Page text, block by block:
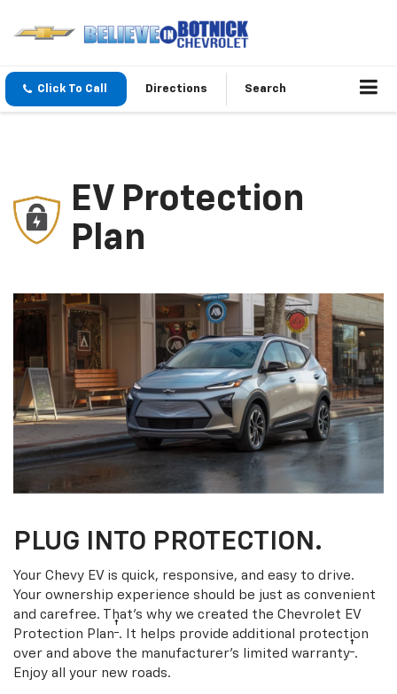
Click To Call Directions Search
EV Protection
Plan
PLUG INTO PROTECTION.
Your Chevy EV is quick, responsive, and easy to drive.
Your ownership experience should be just as convenient
and carefree. That’s why we created the Chevrolet EV
Protection Plan† . It helps provide additional protection
over and above the manufacturer’s limited warranty† .
Enjoy all your new roads.